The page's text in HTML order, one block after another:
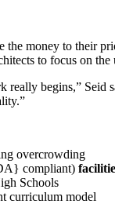
the money to their
to focus on the
begins,”
overcrowding
compliant)
Schools
curriculum model